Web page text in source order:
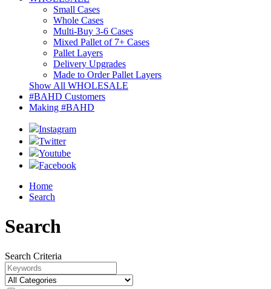
Small Cases
Whole Cases
Multi-Buy 3-6 Cases
Mixed Pallet of 7+ Cases
Pallet Layers
Delivery Upgrades
Made to Order Pallet Layers
Show All WHOLESALE
#BAHD Customers
Making #BAHD
Instagram
Twitter
Youtube
Facebook
Home
Search
Search
Search Criteria